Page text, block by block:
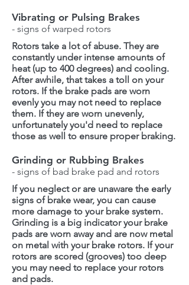
Vibrating or Pulsing Brakes
- signs of warped rotors
Rotors take a lot of abuse. They are
constantly under intense amounts of
heat (up to 400 degrees) and cooling.
After awhile, that takes a toll on your
rotors. If the brake pads are worn
evenly you may not need to replace
them. If they are worn unevenly,
unfortunately you'd need to replace
those as well to ensure proper braking.
Grinding or Rubbing Brakes
- signs of bad brake pad and rotors
If you neglect or are unaware the early
signs of brake wear, you can cause
more damage to your brake system.
Grinding is a big indicator your brake
pads are worn away and are now metal
on metal with your brake rotors. If your
rotors are scored (grooves) too deep
you may need to replace your rotors
and pads.